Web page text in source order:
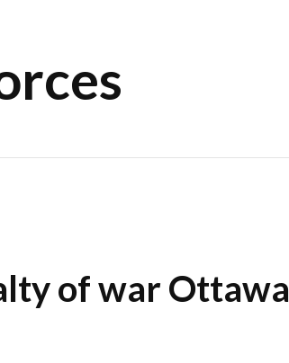
of war Ottawa